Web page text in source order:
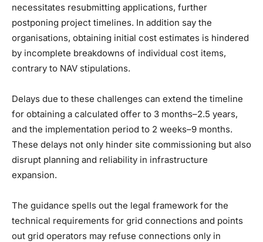
necessitates resubmitting applications, further
postponing project timelines. In addition say the
organisations, obtaining initial cost estimates is hindered
by incomplete breakdowns of individual cost items,
contrary to NAV stipulations.
Delays due to these challenges can extend the timeline
for obtaining a calculated offer to 3 months–2.5 years,
and the implementation period to 2 weeks–9 months.
These delays not only hinder site commissioning but also
disrupt planning and reliability in infrastructure
expansion.
The guidance spells out the legal framework for the
technical requirements for grid connections and points
out grid operators may refuse connections only in